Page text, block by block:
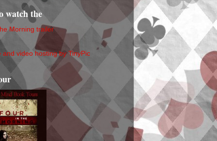
watch the
Morning trailer